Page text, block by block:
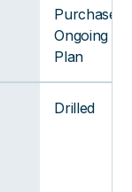
Purchase +
Ongoing
Plan
Drilled